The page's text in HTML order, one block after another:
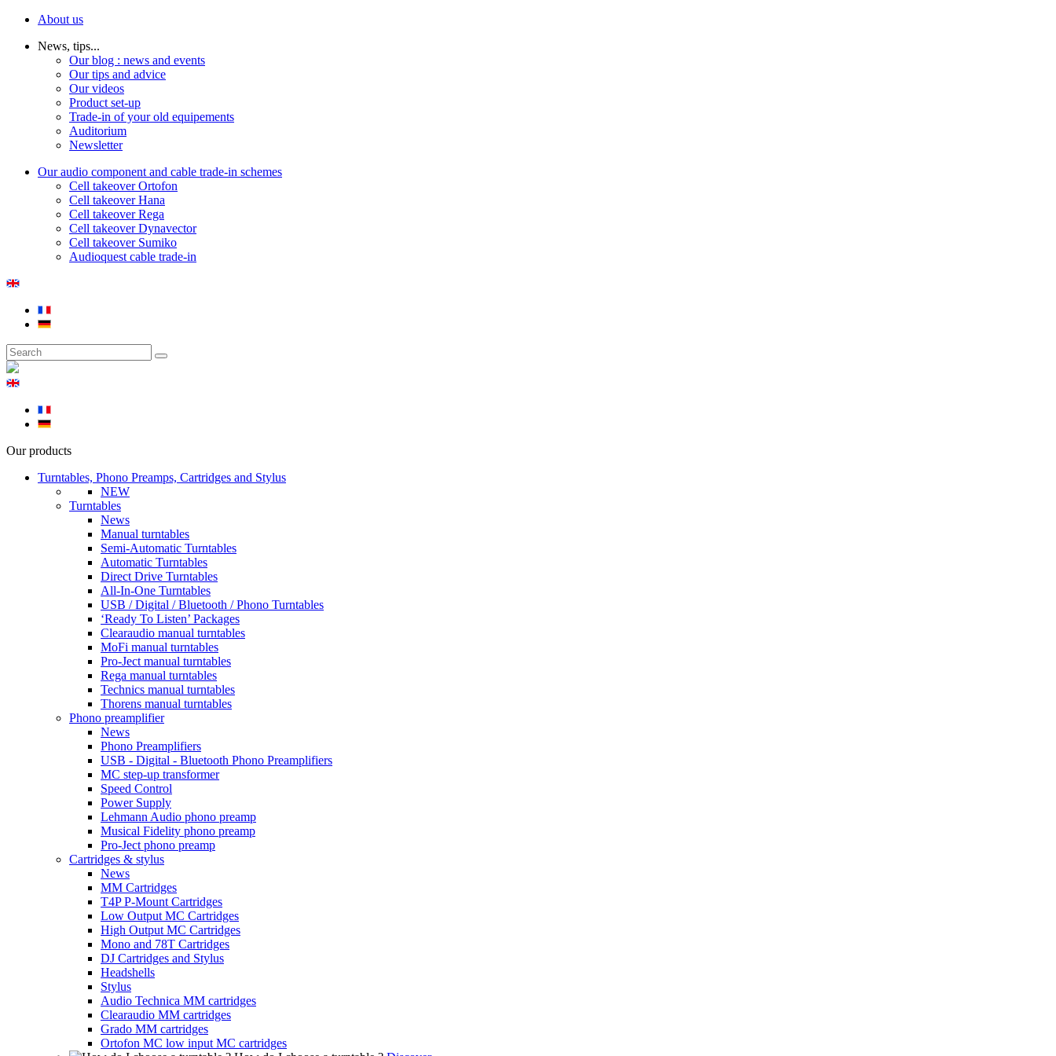
About us
News, tips...
Our blog : news and events
Our tips and advice
Our videos
Product set-up
Trade-in of your old equipements
Auditorium
Newsletter
Our audio component and cable trade-in schemes
Cell takeover Ortofon
Cell takeover Hana
Cell takeover Rega
Cell takeover Dynavector
Cell takeover Sumiko
Audioquest cable trade-in
Our products
Turntables, Phono Preamps, Cartridges and Stylus
NEW
Turntables
News
Manual turntables
Semi-Automatic Turntables
Automatic Turntables
Direct Drive Turntables
All-In-One Turntables
USB / Digital / Bluetooth / Phono Turntables
‘Ready To Listen’ Packages
Clearaudio manual turntables
MoFi manual turntables
Pro-Ject manual turntables
Rega manual turntables
Technics manual turntables
Thorens manual turntables
Phono preamplifier
News
Phono Preamplifiers
USB - Digital - Bluetooth Phono Preamplifiers
MC step-up transformer
Speed Control
Power Supply
Lehmann Audio phono preamp
Musical Fidelity phono preamp
Pro-Ject phono preamp
Cartridges & stylus
News
MM Cartridges
T4P P-Mount Cartridges
Low Output MC Cartridges
High Output MC Cartridges
Mono and 78T Cartridges
DJ Cartridges and Stylus
Headshells
Stylus
Audio Technica MM cartridges
Clearaudio MM cartridges
Grado MM cartridges
Ortofon MC low input MC cartridges